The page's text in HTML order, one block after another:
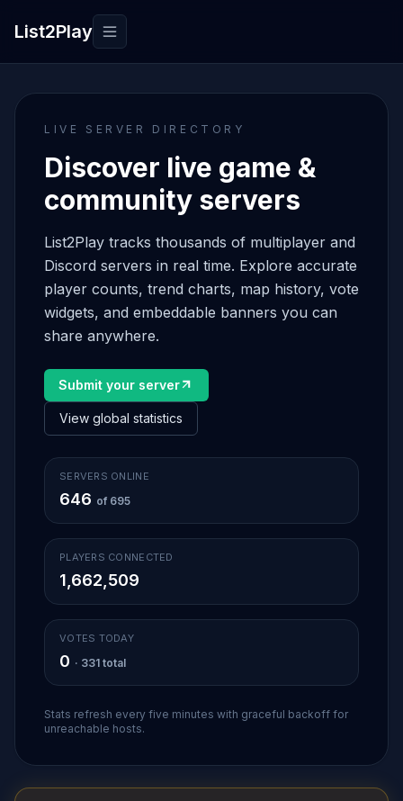
List2Play Toggle navigation
LIVE SERVER DIRECTORY
Discover live game &
community servers
List2Play tracks thousands of multiplayer and
Discord servers in real time. Explore accurate
player counts, trend charts, map history, vote
widgets, and embeddable banners you can
share anywhere.
Submit your server
View global statistics
SERVERS ONLINE
646 of 695
PLAYERS CONNECTED
1,662,509
VOTES TODAY
0 · 331 total
Stats refresh every five minutes with graceful backoff for
unreachable hosts.